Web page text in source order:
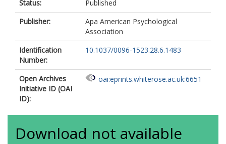
Status:
Published
Publisher:
Apa American Psychological
Association
Identification
Number:
10.1037/0096-1523.28.6.1483
Open Archives
Initiative ID (OAI
ID):
oai:eprints.whiterose.ac.uk:6651
Download not available